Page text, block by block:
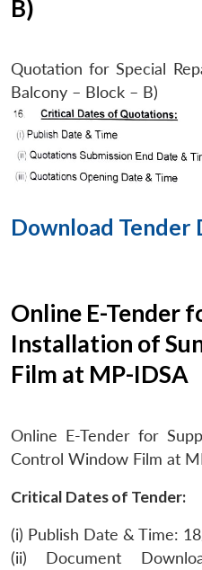
B)
Quotation for Special
Balcony – Block – B)
Download Tender
Online E-Tender
Installation of
Film at MP-IDSA
Online E-Tender for
Control Window Film at
Critical Dates of Tender:
(i) Publish Date & Time:
(ii) Document